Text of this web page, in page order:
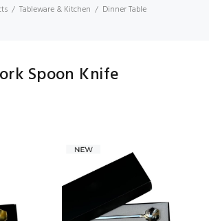
Tableware & Kitchen
Dinner Table
Spoon Knife